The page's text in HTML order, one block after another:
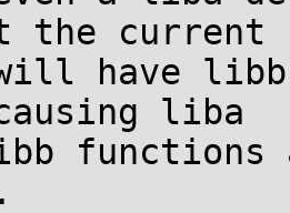
the current
will have
liba
functions